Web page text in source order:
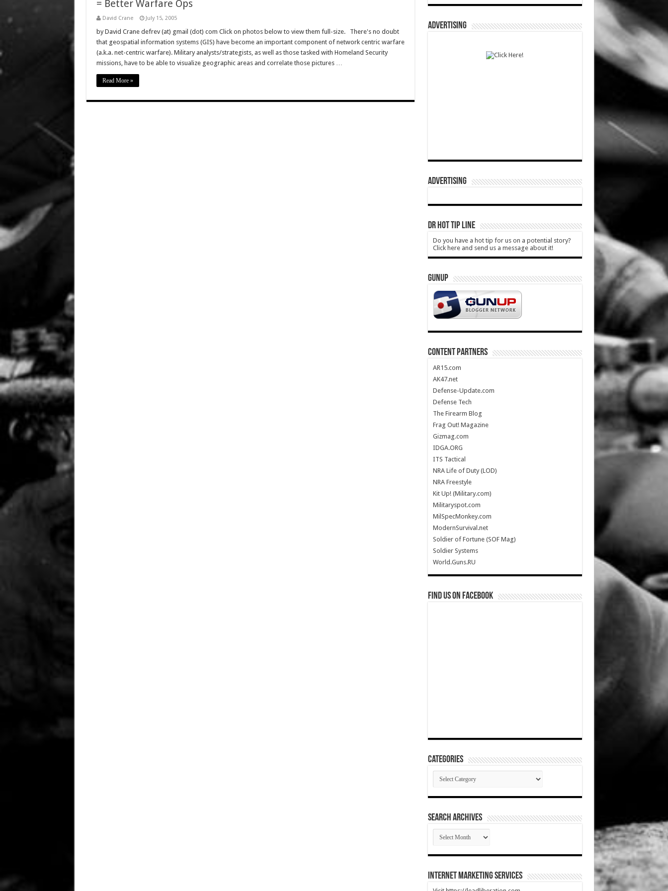
= Better Warfare Ops
David Crane July 15, 2005
by David Crane defrev (at) gmail (dot) com Click on photos below to view them full-size. There's no doubt
that geospatial information systems (GIS) have become an important component of network centric warfare
(a.k.a. net-centric warfare). Military analysts/strategists, as well as those tasked with Homeland Security
missions, have to be able to visualize geographic areas and correlate those pictures …
Read More »
ADVERTISING
ADVERTISING
DR HOT TIP LINE
Do you have a hot tip for us on a potential story?
Click here and send us a message about it!
GUNUP
CONTENT PARTNERS
AR15.com
AK47.net
Defense-Update.com
Defense Tech
The Firearm Blog
Frag Out! Magazine
Gizmag.com
IDGA.ORG
ITS Tactical
NRA Life of Duty (LOD)
NRA Freestyle
Kit Up! (Military.com)
Militaryspot.com
MilSpecMonkey.com
ModernSurvival.net
Soldier of Fortune (SOF Mag)
Soldier Systems
World.Guns.RU
Find us on Facebook
Categories
Categories
SEARCH ARCHIVES
SEARCH
ARCHIVES
Internet Marketing Services